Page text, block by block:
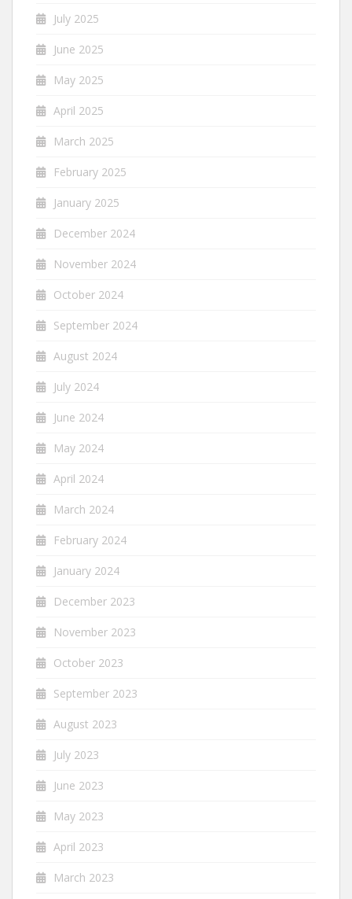
July 2025
June 2025
May 2025
April 2025
March 2025
February 2025
January 2025
December 2024
November 2024
October 2024
September 2024
August 2024
July 2024
June 2024
May 2024
April 2024
March 2024
February 2024
January 2024
December 2023
November 2023
October 2023
September 2023
August 2023
July 2023
June 2023
May 2023
April 2023
March 2023